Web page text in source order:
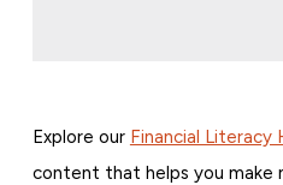
Explore our Financial Literacy
content that helps you make